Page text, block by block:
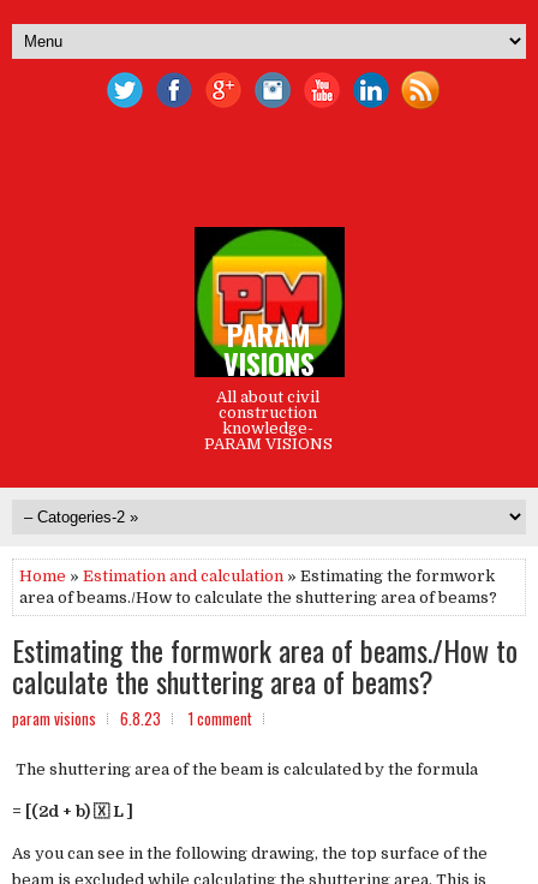
PARAM
VISIONS
All about civil
construction
knowledge-
PARAM VISIONS
Home » Estimation and calculation » Estimating the formwork
area of beams./How to calculate the shuttering area of beams?
Estimating the formwork area of beams./How to
calculate the shuttering area of beams?
param visions 6.8.23 1 comment
The shuttering area of the beam is calculated by the formula
= [(2d + b) 🇽 L ]
As you can see in the following drawing, the top surface of the
beam is excluded while calculating the shuttering area. This is